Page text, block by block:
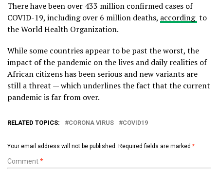
There have been over 433 million confirmed cases of
COVID-19, including over 6 million deaths, according to
the World Health Organization.
While some countries appear to be past the worst, the
impact of the pandemic on the lives and daily realities of
African citizens has been serious and new variants are
still a threat — which underlines the fact that the current
pandemic is far from over.
RELATED TOPICS: CORONA VIRUS COVID19
Your email address will not be published. Required fields are marked *
Comment*